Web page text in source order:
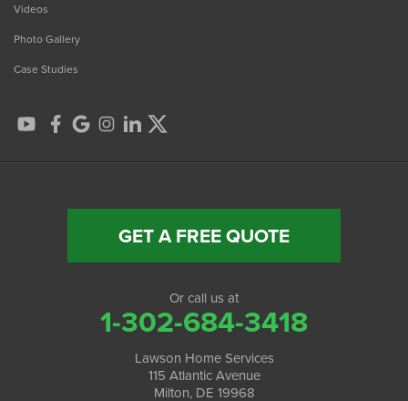
Videos
Photo Gallery
Case Studies
GET A FREE QUOTE
Or call us at
1-302-684-3418
Lawson Home Services
115 Atlantic Avenue
Milton, DE 19968